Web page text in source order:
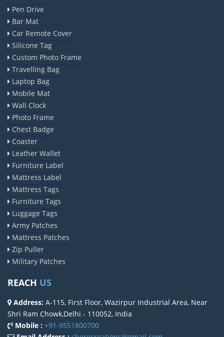
Pen Drive
Bar Mat
Car Remote Cover
Silicone Tag
Custom Photo Frame
Travelling Bag
Laptop Bag
Mobile Mat
Wall Clock
Photo Frame
Chest Badge
Coaster
Leather Wallet
Furniture Label
Mattress Label
Mattress Tags
Furniture Tags
Luggage Tags
Army Patches
Mattress Patches
Zip Puller
Military Patches
REACH US
Address: A-115, First Floor, Wazirpur Industrial Area, Near
Shri Ram Chowk,Delhi - 110052, India
Mobile : +91-9551800700